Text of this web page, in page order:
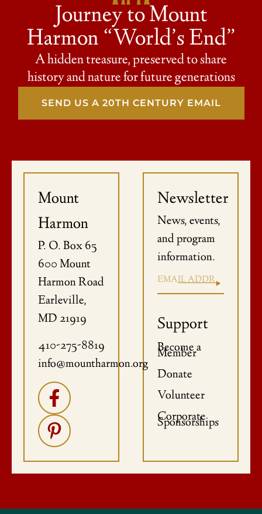
Journey to Mount
Harmon “World’s End”
A hidden treasure, preserved to share
history and nature for future generations
SEND US A 20TH CENTURY EMAIL
Mount
Harmon
P. O. Box 65
600 Mount
Harmon Road
Earleville,
MD 21919
410-275-8819
info@mountharmon.org
Newsletter
News, events,
and program
information.
Support
Become a
Member
Donate
Volunteer
Corporate
Sponsorships